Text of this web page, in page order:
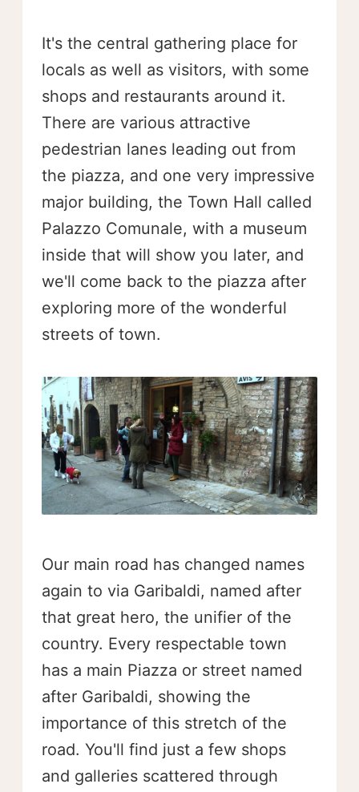
It's the central gathering place for
locals as well as visitors, with some
shops and restaurants around it.
There are various attractive
pedestrian lanes leading out from
the piazza, and one very impressive
major building, the Town Hall called
Palazzo Comunale, with a museum
inside that will show you later, and
we'll come back to the piazza after
exploring more of the wonderful
streets of town.
Our main road has changed names
again to via Garibaldi, named after
that great hero, the unifier of the
country. Every respectable town
has a main Piazza or street named
after Garibaldi, showing the
importance of this stretch of the
road. You'll find just a few shops
and galleries scattered through